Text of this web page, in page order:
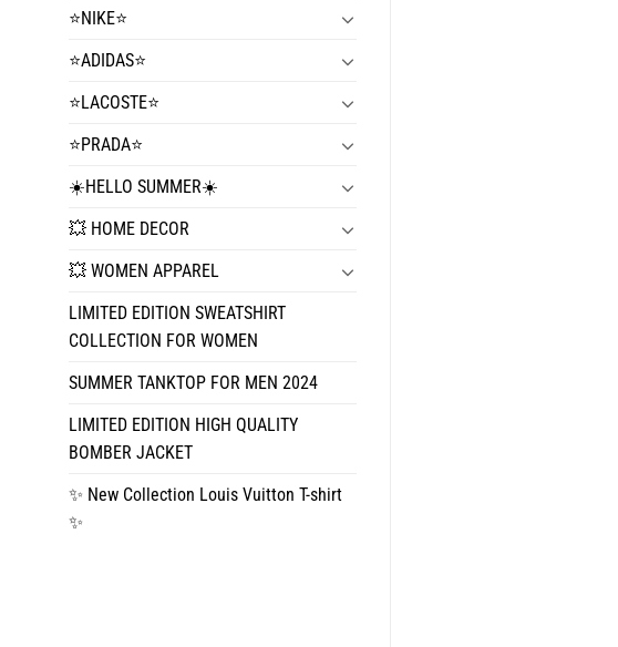
⭐️NIKE⭐️
⭐️ADIDAS⭐️
⭐️LACOSTE⭐️
⭐️PRADA⭐️
☀️HELLO SUMMER☀️
💥 HOME DECOR
💥 WOMEN APPAREL
LIMITED EDITION SWEATSHIRT
COLLECTION FOR WOMEN
SUMMER TANKTOP FOR MEN 2024
LIMITED EDITION HIGH QUALITY
BOMBER JACKET
✨ New Collection Louis Vuitton T-shirt
✨